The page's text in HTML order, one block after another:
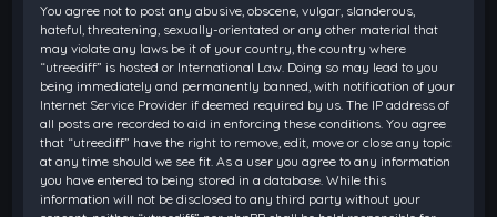
You agree not to post any abusive, obscene, vulgar, slanderous,
hateful, threatening, sexually-orientated or any other material that
may violate any laws be it of your country, the country where
“utreediff” is hosted or International Law. Doing so may lead to you
being immediately and permanently banned, with notification of your
Internet Service Provider if deemed required by us. The IP address of
all posts are recorded to aid in enforcing these conditions. You agree
that “utreediff” have the right to remove, edit, move or close any topic
at any time should we see fit. As a user you agree to any information
you have entered to being stored in a database. While this
information will not be disclosed to any third party without your